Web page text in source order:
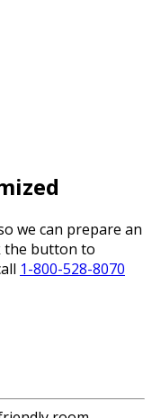
we can prepare an
the button to
1-800-528-8070